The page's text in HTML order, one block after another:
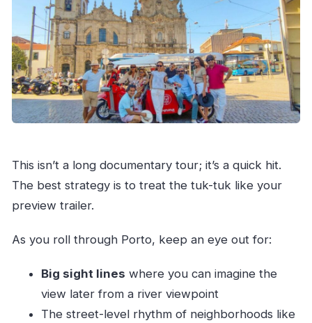
This isn’t a long documentary tour; it’s a quick hit.
The best strategy is to treat the tuk-tuk like your
preview trailer.
As you roll through Porto, keep an eye out for:
Big sight lines where you can imagine the
view later from a river viewpoint
The street-level rhythm of neighborhoods like